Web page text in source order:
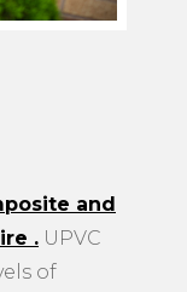
and
. UPVC
of